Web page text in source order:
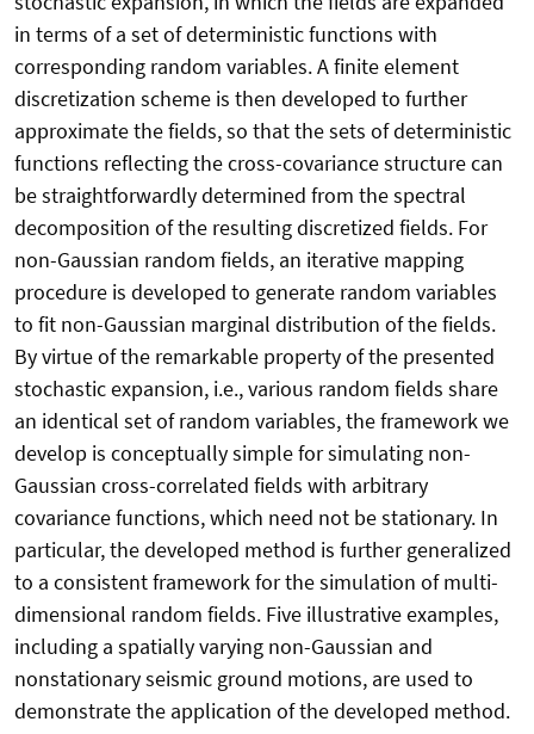
in terms of a set of deterministic functions with
corresponding random variables. A finite element
discretization scheme is then developed to further
approximate the fields, so that the sets of deterministic
functions reflecting the cross-covariance structure can
be straightforwardly determined from the spectral
decomposition of the resulting discretized fields. For
non-Gaussian random fields, an iterative mapping
procedure is developed to generate random variables
to fit non-Gaussian marginal distribution of the fields.
By virtue of the remarkable property of the presented
stochastic expansion, i.e., various random fields share
an identical set of random variables, the framework we
develop is conceptually simple for simulating non-
Gaussian cross-correlated fields with arbitrary
covariance functions, which need not be stationary. In
particular, the developed method is further generalized
to a consistent framework for the simulation of multi-
dimensional random fields. Five illustrative examples,
including a spatially varying non-Gaussian and
nonstationary seismic ground motions, are used to
demonstrate the application of the developed method.